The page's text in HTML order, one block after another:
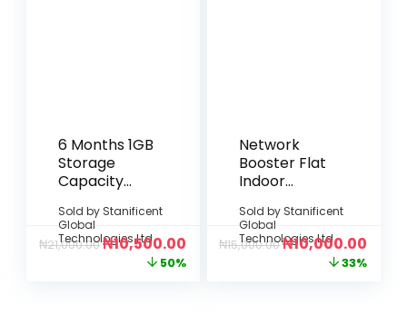
6 Months 1GB
Storage
Capacity
(Flexible
Data
Upgrade)
Sold by Stanificent
Global
Technologies Ltd
₦21,000.00₦10,500.00
50%
Network
Booster Flat
Indoor
Sold by Stanificent
Global
Technologies Ltd
₦15,000.00₦10,000.00
33%